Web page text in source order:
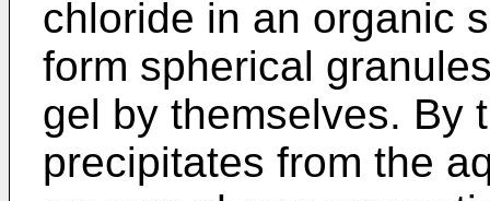
chloride in an organic
form spherical
gel by themselves. By
precipitates from the